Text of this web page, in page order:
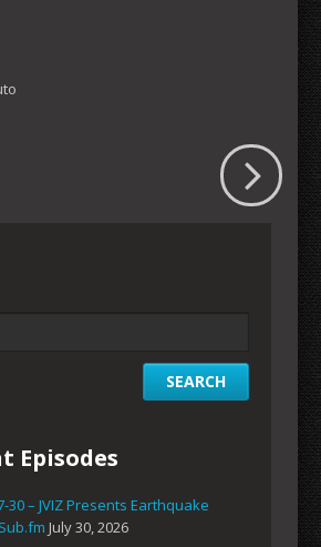
Episodes
30 – JVIZ Presents Earthquake
July 30, 2026